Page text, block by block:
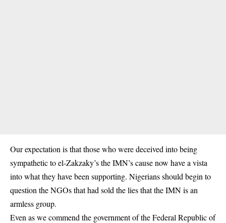
Our expectation is that those who were deceived into being
sympathetic to el-Zakzaky’s the IMN’s cause now have a vista
into what they have been supporting. Nigerians should begin to
question the NGOs that had sold the lies that the IMN is an
armless group.
Even as we commend the government of the Federal Republic of